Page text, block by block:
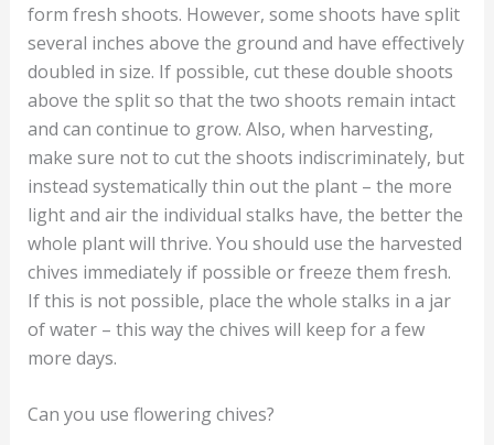
form fresh shoots. However, some shoots have split
several inches above the ground and have effectively
doubled in size. If possible, cut these double shoots
above the split so that the two shoots remain intact
and can continue to grow. Also, when harvesting,
make sure not to cut the shoots indiscriminately, but
instead systematically thin out the plant – the more
light and air the individual stalks have, the better the
whole plant will thrive. You should use the harvested
chives immediately if possible or freeze them fresh.
If this is not possible, place the whole stalks in a jar
of water – this way the chives will keep for a few
more days.
Can you use flowering chives?